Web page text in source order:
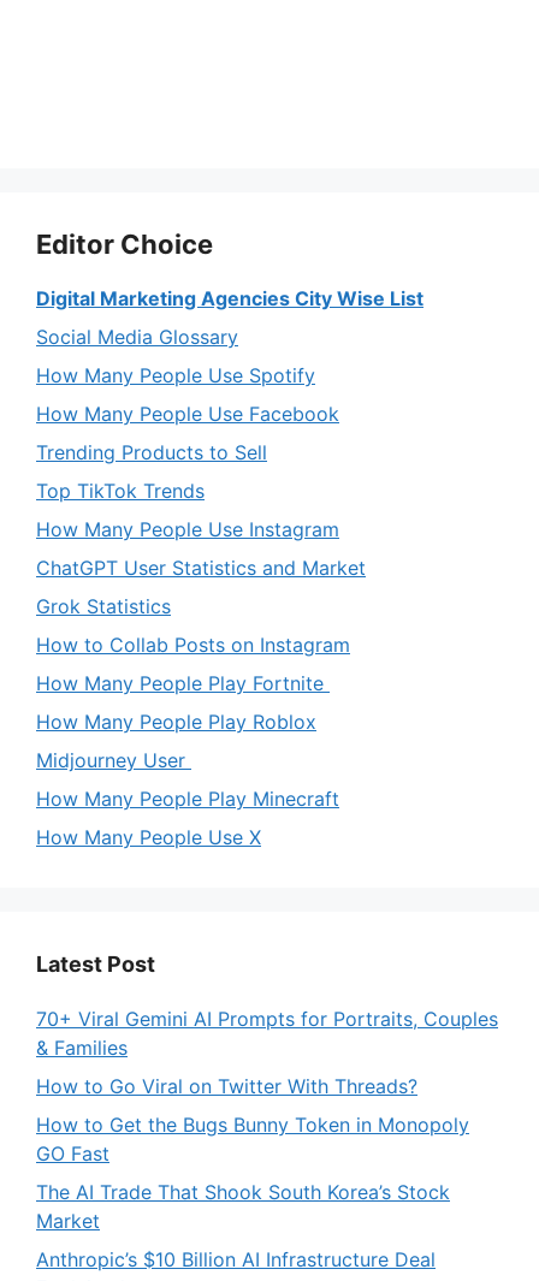
Editor Choice
Digital Marketing Agencies City Wise List
Social Media Glossary
How Many People Use Spotify
How Many People Use Facebook
Trending Products to Sell
Top TikTok Trends
How Many People Use Instagram
ChatGPT User Statistics and Market
Grok Statistics
How to Collab Posts on Instagram
How Many People Play Fortnite
How Many People Play Roblox
Midjourney User
How Many People Play Minecraft
How Many People Use X
Latest Post
70+ Viral Gemini AI Prompts for Portraits, Couples
& Families
How to Go Viral on Twitter With Threads?
How to Get the Bugs Bunny Token in Monopoly
GO Fast
The AI Trade That Shook South Korea’s Stock
Market
Anthropic’s $10 Billion AI Infrastructure Deal